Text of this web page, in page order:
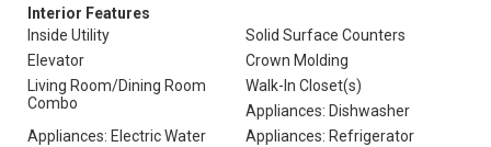
Interior Features
Inside Utility
Solid Surface Counters
Elevator
Crown Molding
Living Room/Dining Room
Combo
Walk-In Closet(s)
Appliances: Dishwasher
Appliances: Electric Water
Appliances: Refrigerator